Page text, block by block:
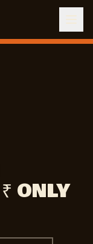
ONLY